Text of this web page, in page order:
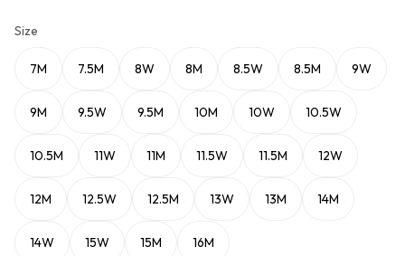
Size
7M 7.5M 8W 8M 8.5W 8.5M 9W
9M 9.5W 9.5M 10M 10W 10.5W
10.5M 11W 11M 11.5W 11.5M 12W
12M 12.5W 12.5M 13W 13M 14M
14W 15W 15M 16M